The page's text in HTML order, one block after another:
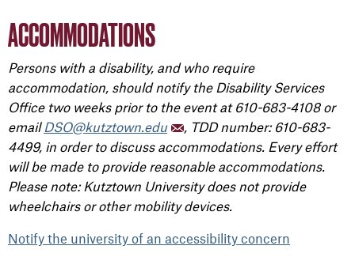
ACCOMMODATIONS
Persons with a disability, and who require
accommodation, should notify the Disability Services
Office two weeks prior to the event at 610-683-4108 or
email DSO@kutztown.edu
, TDD number: 610-683-
4499, in order to discuss accommodations. Every effort
will be made to provide reasonable accommodations.
Please note: Kutztown University does not provide
wheelchairs or other mobility devices.
Notify the university of an accessibility concern